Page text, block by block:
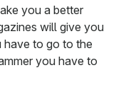
you a better
will give you
to go to the
you have to